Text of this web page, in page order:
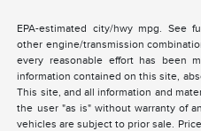
EPA-estimated city/hwy mpg. See
other engine/transmission
every reasonable effort has been
information contained on this site,
This site, and all information and
the user "as is" without warranty of
vehicles are subject to prior sale.